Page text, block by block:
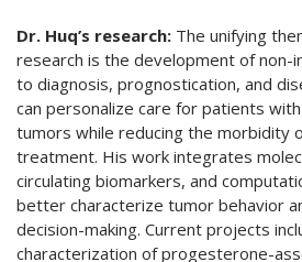
Dr. Huq’s research: The unifying
research is the development of non-
to diagnosis, prognostication, and
can personalize care for patients
tumors while reducing the morbidity
treatment. His work integrates
circulating biomarkers, and
better characterize tumor behavior
decision-making. Current projects
characterization of progesterone-